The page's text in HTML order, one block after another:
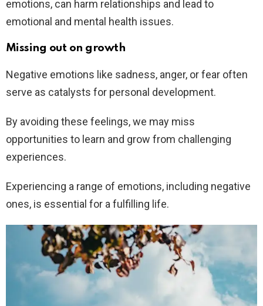
emotions, can harm relationships and lead to
emotional and mental health issues.
Missing out on growth
Negative emotions like sadness, anger, or fear often
serve as catalysts for personal development.
By avoiding these feelings, we may miss
opportunities to learn and grow from challenging
experiences.
Experiencing a range of emotions, including negative
ones, is essential for a fulfilling life.